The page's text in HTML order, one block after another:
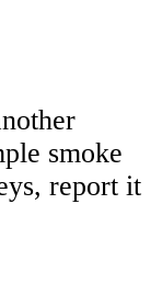
smoke
report it